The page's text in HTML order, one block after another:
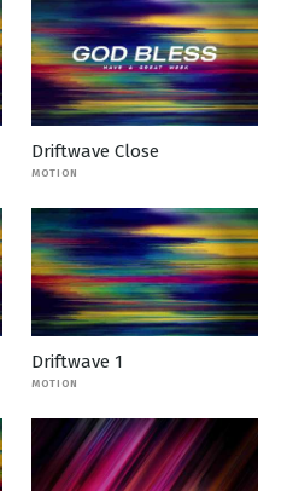
Driftwave Close
MOTION
Driftwave 1
MOTION